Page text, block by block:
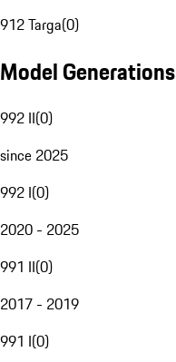
912 Targa(0)
Model Generations
992 II(0)
since 2025
992 I(0)
2020 - 2025
991 II(0)
2017 - 2019
991 I(0)